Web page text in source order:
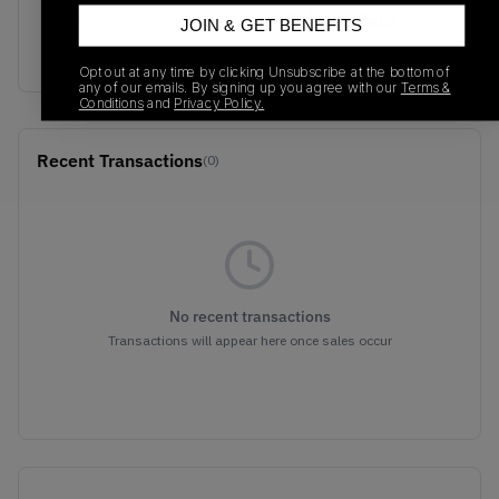
705289-100
Release Date
01/01/2023
Recent Transactions(0)
No recent transactions
Transactions will appear here once sales occur
JOIN & GET BENEFITS
Opt out at any time by clicking Unsubscribe at the bottom of
any of our emails. By signing up you agree with our Terms &
Conditionsand Privacy Policy.